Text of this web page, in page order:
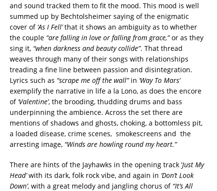
and sound tracked them to fit the mood. This mood is well
summed up by Bechtolsheimer saying of the enigmatic
cover of ‘As I Fell’that it shows an ambiguity as to whether
the couple “are falling in love or falling from grace,”or as they
sing it, “when darkness and beauty collide”. That thread
weaves through many of their songs with relationships
treading a fine line between passion and disintegration.
Lyrics such as “scrape me off the wall”in ‘Way To Mars’
exemplify the narrative in life a la Lono, as does the encore
of ‘Valentine’, the brooding, thudding drums and bass
underpinning the ambience. Across the set there are
mentions of shadows and ghosts, choking, a bottomless pit,
a loaded disease, crime scenes, smokescreens and the
arresting image, “Winds are howling round my heart.”
There are hints of the Jayhawks in the opening track ‘Just My
Head’with its dark, folk rock vibe, and again in ‘Don’t Look
Down’, with a great melody and jangling chorus of “It’s All